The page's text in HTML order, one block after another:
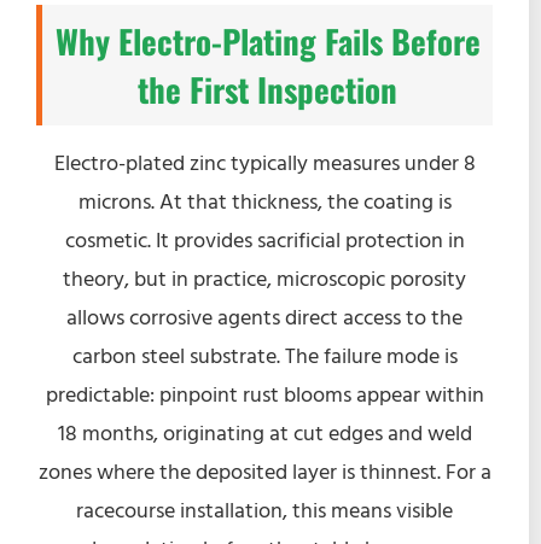
Why Electro-Plating Fails Before
the First Inspection
Electro-plated zinc typically measures under 8
microns. At that thickness, the coating is
cosmetic. It provides sacrificial protection in
theory, but in practice, microscopic porosity
allows corrosive agents direct access to the
carbon steel substrate. The failure mode is
predictable: pinpoint rust blooms appear within
18 months, originating at cut edges and weld
zones where the deposited layer is thinnest. For a
racecourse installation, this means visible